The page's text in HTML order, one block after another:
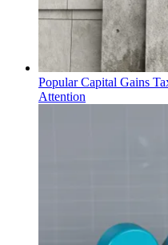
Popular Capital Gains
Attention